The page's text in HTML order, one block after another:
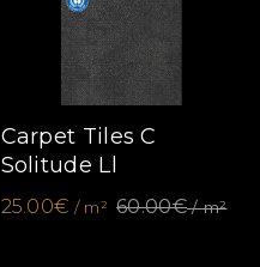
Carpet Tiles C
Solitude Ll
25.00€ / m² 60.00€/ m²